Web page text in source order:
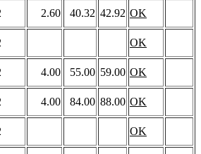
2.60 40.32 42.92 OK
OK
4.00 55.00 59.00 OK
4.00 84.00 88.00 OK
OK